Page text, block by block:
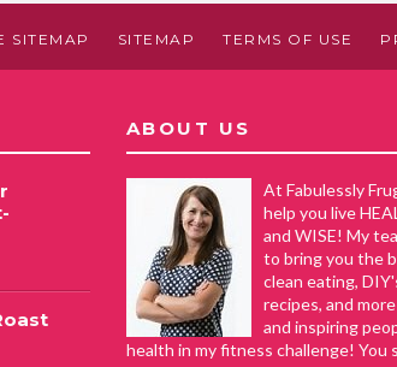
SITEMAP SITEMAP TERMS OF USE
ABOUT US
At Fabulessly
help you live
and WISE! My
to bring you the
clean eating,
recipes, and
and inspiring
health in my fitness challenge! You